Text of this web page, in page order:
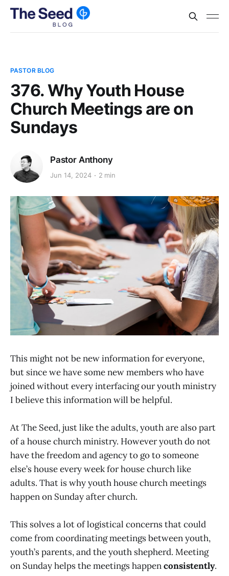
PASTOR BLOG
376. Why Youth House
Church Meetings are on
Sundays
Pastor Anthony
Jun 14, 2024 2 min
This might not be new information for everyone,
but since we have some new members who have
joined without every interfacing our youth ministry
I believe this information will be helpful.
At The Seed, just like the adults, youth are also part
of a house church ministry. However youth do not
have the freedom and agency to go to someone
else’s house every week for house church like
adults. That is why youth house church meetings
happen on Sunday after church.
This solves a lot of logistical concerns that could
come from coordinating meetings between youth,
youth’s parents, and the youth shepherd. Meeting
on Sunday helps the meetings happenconsistently.